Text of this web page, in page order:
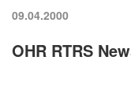
09.04.2000
OHR RTRS